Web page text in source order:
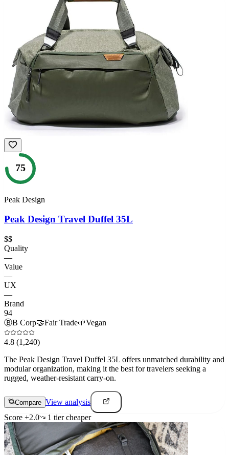
75
Peak Design
Peak Design Travel Duffel 35L
$$
Quality
—
Value
—
UX
—
Brand
94
ⒷB Corp🤝Fair Trade🌱Vegan
4.8 (1,240)
The Peak Design Travel Duffel 35L offers unmatched durability and
modular organization, making it the best for travelers seeking a
rugged, weather-resistant carry-on.
Compare View analysis
Score +2.0 1 tiercheaper